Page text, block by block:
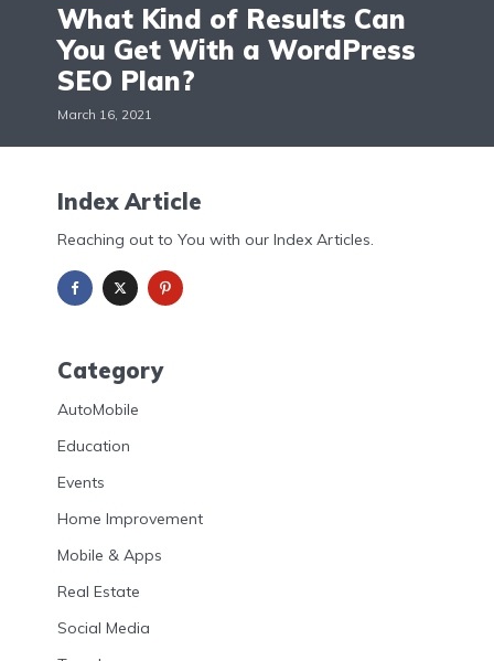
What Kind of Results Can
You Get With a WordPress
SEO Plan?
March 16, 2021
Index Article
Reaching out to You with our Index Articles.
Category
AutoMobile
Education
Events
Home Improvement
Mobile & Apps
Real Estate
Social Media